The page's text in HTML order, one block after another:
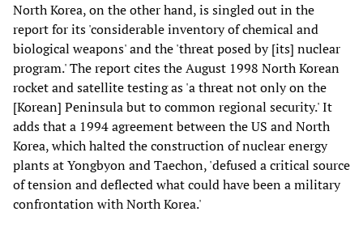
North Korea, on the other hand, is singled out in the
report for its 'considerable inventory of chemical and
biological weapons' and the 'threat posed by [its] nuclear
program.' The report cites the August 1998 North Korean
rocket and satellite testing as 'a threat not only on the
[Korean] Peninsula but to common regional security.' It
adds that a 1994 agreement between the US and North
Korea, which halted the construction of nuclear energy
plants at Yongbyon and Taechon, 'defused a critical source
of tension and deflected what could have been a military
confrontation with North Korea.'